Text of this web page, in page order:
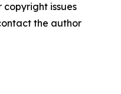
issues
the author